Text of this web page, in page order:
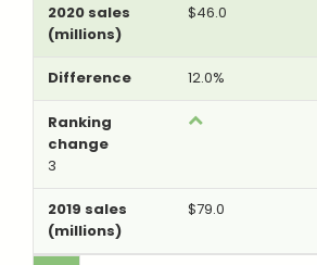
$46.0
12.0%
3
$79.0